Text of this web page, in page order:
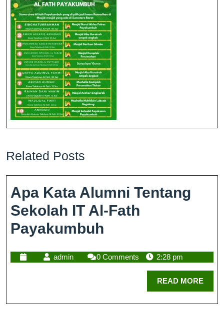
Related Posts
Apa Kata Alumni Tentang
Sekolah IT Al-Fath
Payakumbuh
admin 0 Comments 2:28 pm
READ MORE